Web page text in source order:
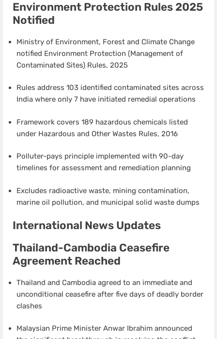
Environment Protection Rules 2025
Notified
Ministry of Environment, Forest and Climate Change
notified Environment Protection (Management of
Contaminated Sites) Rules, 2025
Rules address 103 identified contaminated sites across
India where only 7 have initiated remedial operations
Framework covers 189 hazardous chemicals listed
under Hazardous and Other Wastes Rules, 2016
Polluter-pays principle implemented with 90-day
timelines for assessment and remediation planning
Excludes radioactive waste, mining contamination,
marine oil pollution, and municipal solid waste dumps
International News Updates
Thailand-Cambodia Ceasefire
Agreement Reached
Thailand and Cambodia agreed to an immediate and
unconditional ceasefire after five days of deadly border
clashes
Malaysian Prime Minister Anwar Ibrahim announced